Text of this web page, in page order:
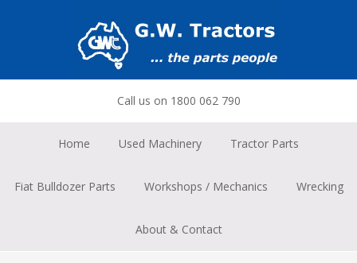
Call us on 1800 062 790
Home Used Machinery Tractor Parts
Fiat Bulldozer Parts Workshops / Mechanics Wrecking
About & Contact